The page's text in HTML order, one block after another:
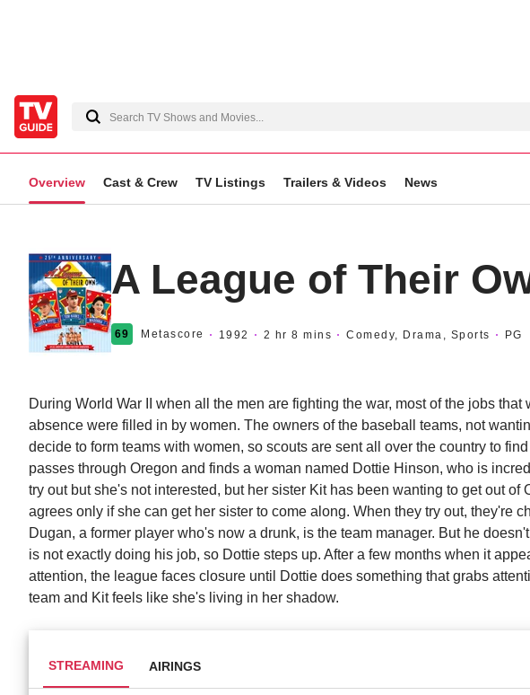
Overview Cast & Crew TV Listings Trailers & Videos News
A League of Their
69 Metascore 1992 2 hr 8 mins Comedy, Drama, Sports PG
During World War II when all the men are fighting the war, most of the jobs
absence were filled in by women. The owners of the baseball teams, not
decide to form teams with women, so scouts are sent all over the country to
passes through Oregon and finds a woman named Dottie Hinson, who is
try out but she's not interested, but her sister Kit has been wanting to get out of
agrees only if she can get her sister to come along. When they try out, they're
Dugan, a former player who's now a drunk, is the team manager. But he
is not exactly doing his job, so Dottie steps up. After a few months when it
attention, the league faces closure until Dottie does something that grabs
team and Kit feels like she's living in her shadow.
STREAMING AIRINGS